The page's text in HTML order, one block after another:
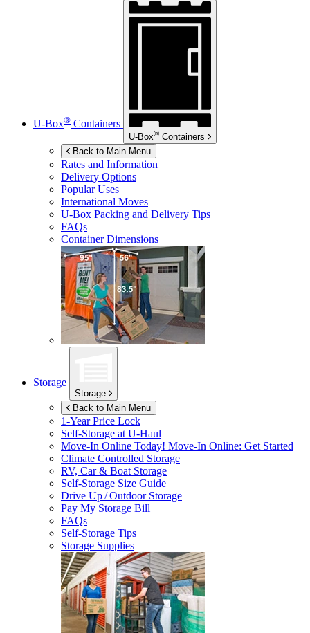
U-Box® Containers
U-Box® Containers
Back to Main Menu
Rates and Information
Delivery Options
Popular Uses
International Moves
U-Box Packing and Delivery Tips
FAQs
Container Dimensions
Storage
Storage
Back to Main Menu
1-Year Price Lock
Self-Storage atU-Haul
Move-In Online Today! Move-In Online: Get Started
Climate Controlled Storage
RV, Car & Boat Storage
Self-Storage Size Guide
Drive Up / Outdoor Storage
Pay My Storage Bill
FAQs
Self-Storage Tips
Storage Supplies